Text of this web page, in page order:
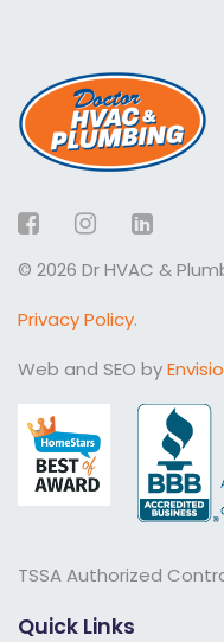
Facebook
Instagram
LinkedIn
© 2026 Dr HVAC &
Privacy Policy.
Web and SEO by
TSSA Authorized
Quick Links